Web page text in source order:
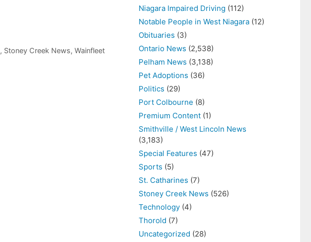
, Stoney Creek News, Wainfleet
Niagara Impaired Driving (112)
Notable People in West Niagara (12)
Obituaries (3)
Ontario News (2,538)
Pelham News (3,138)
Pet Adoptions (36)
Politics (29)
Port Colbourne (8)
Premium Content (1)
Smithville / West Lincoln News
(3,183)
Special Features (47)
Sports (5)
St. Catharines (7)
Stoney Creek News (526)
Technology (4)
Thorold (7)
Uncategorized (28)